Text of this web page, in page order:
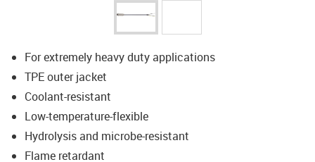
For extremely heavy duty applications
TPE outer jacket
Coolant-resistant
Low-temperature-flexible
Hydrolysis and microbe-resistant
Flame retardant